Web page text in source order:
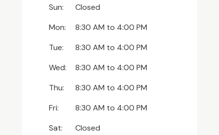
Sun:
Closed
Mon:
8:30 AM to 4:00 PM
Tue:
8:30 AM to 4:00 PM
Wed:
8:30 AM to 4:00 PM
Thu:
8:30 AM to 4:00 PM
Fri:
8:30 AM to 4:00 PM
Sat:
Closed